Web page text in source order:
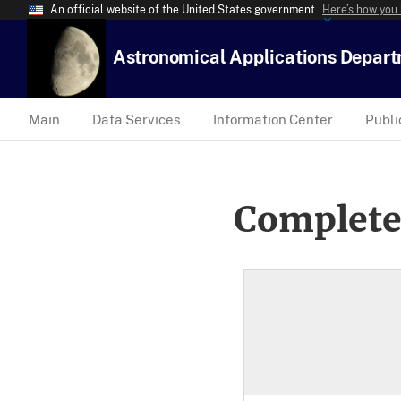
An official website of the United States government Here’s how
Astronomical Applications
Main Data Services Information Center